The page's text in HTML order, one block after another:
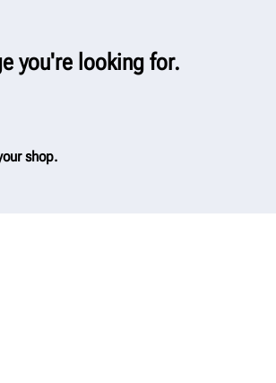
you're looking for.
shop.